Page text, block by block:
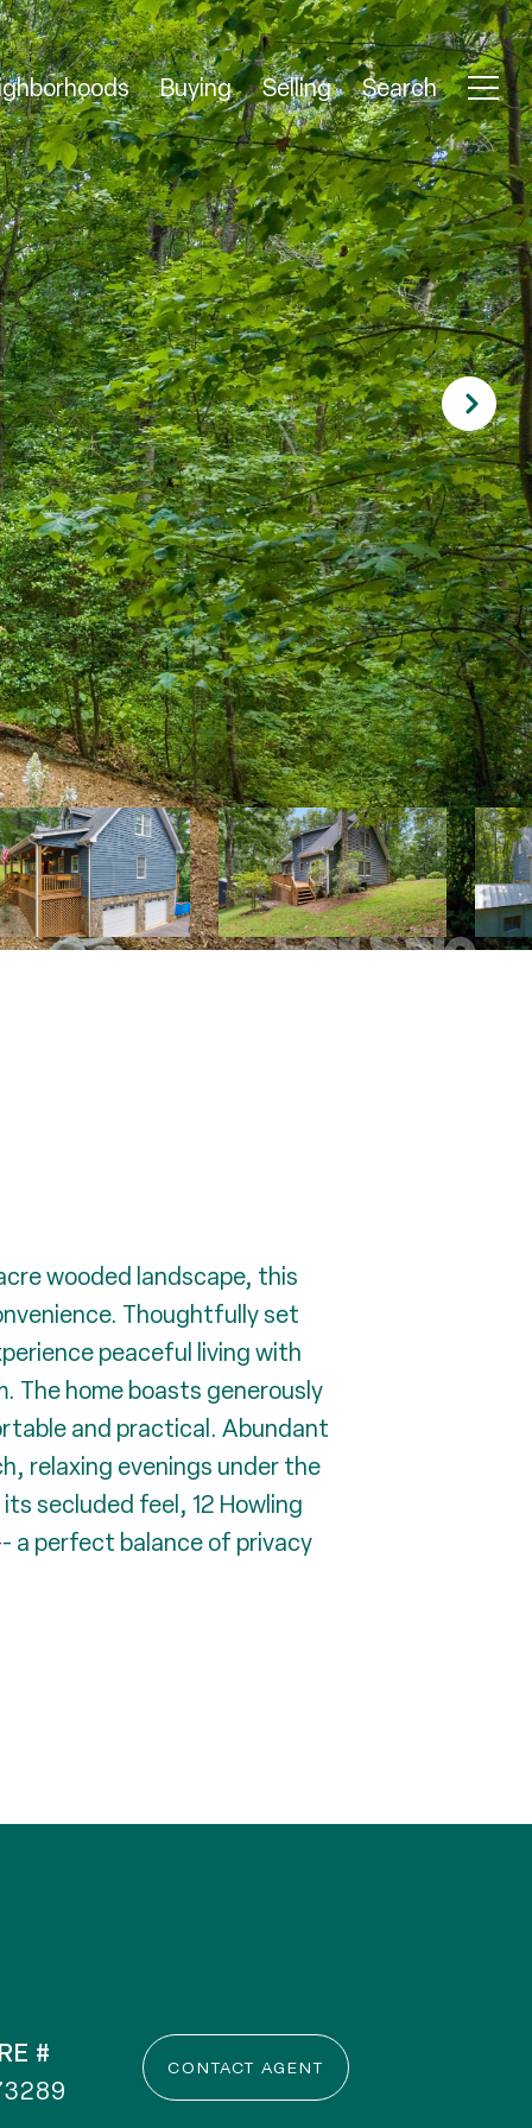
Buying Selling Search
wooded landscape, this
Thoughtfully set
peaceful living with
The home boasts generously
and practical. Abundant
relaxing evenings under the
secluded feel, 12 Howling
a perfect balance of privacy
# CONTACT AGENT